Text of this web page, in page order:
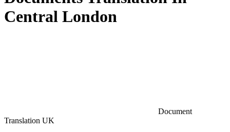
Central London
Document
Translation UK